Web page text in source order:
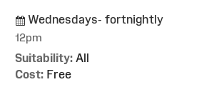
Wednesdays- fortnightly
12pm
Suitability: All
Cost: Free